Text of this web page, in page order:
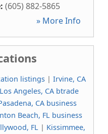
(605) 882-5865
» More Info
listings | Irvine, CA
Los Angeles, CA btrade
CA business
Beach, FL business
FL| Kissimmee,